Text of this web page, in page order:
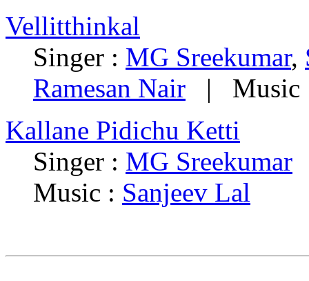
Vellitthinkal
Singer : MG Sreekumar,
Ramesan Nair | Music
Kallane Pidichu Ketti
Singer : MG Sreekumar
Music : Sanjeev Lal